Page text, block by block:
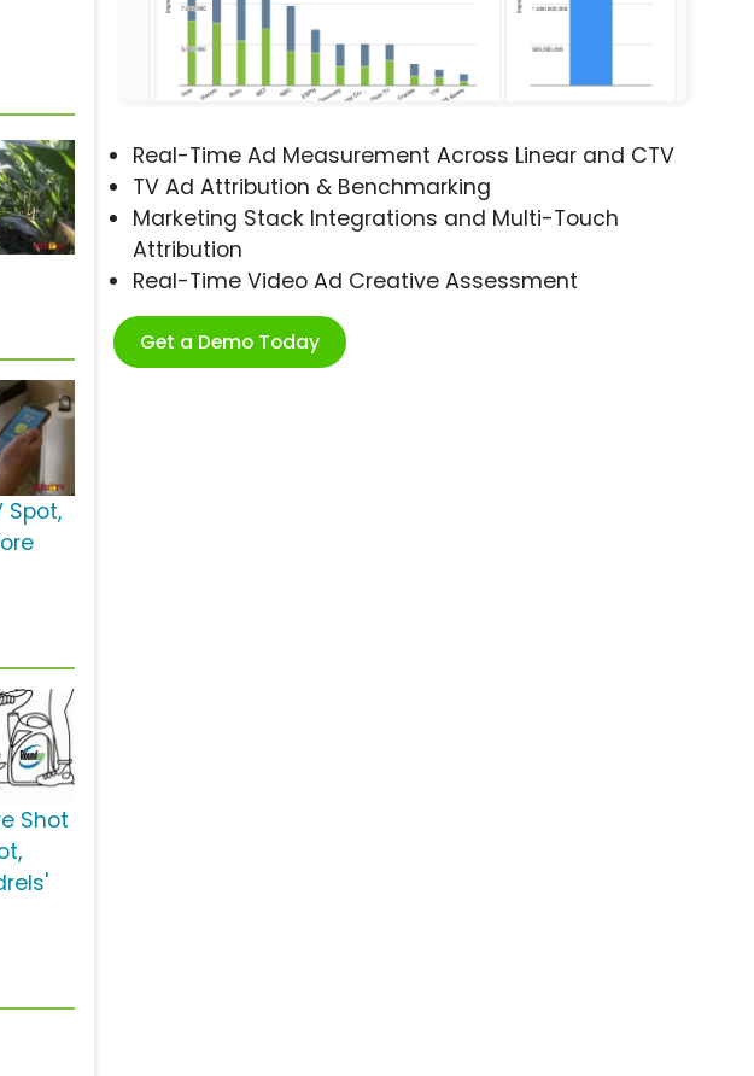
Real-Time Ad Measurement Across Linear and CTV
TV Ad Attribution & Benchmarking
Marketing Stack Integrations and Multi-Touch
Attribution
Real-Time Video Ad Creative Assessment
Get a Demo Today
Spot,
Shot